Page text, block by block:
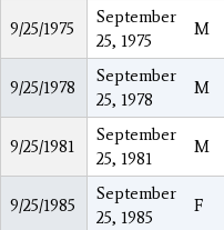
9/25/1975
September
25, 1975
M
9/25/1978
September
25, 1978
M
9/25/1981
September
25, 1981
M
9/25/1985
September
25, 1985
F